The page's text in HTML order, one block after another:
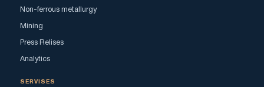
Non-ferrous metallurgy
Mining
Press Relises
Analytics
SERVISES